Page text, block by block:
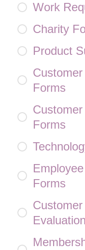
Work
Charity
Product
Forms
Forms
Forms